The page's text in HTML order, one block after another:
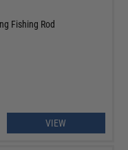
Fishing Rod
VIEW